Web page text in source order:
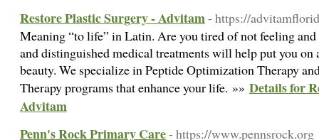
Restore Plastic Surgery - Advitam- https://
Meaning “to life” in Latin. Are you tired of not feeling
and distinguished medical treatments will help put you on
beauty. We specialize in Peptide Optimization Therapy
Therapy programs that enhance your life. »» Details for
Advitam
Penn's Rock Primary Care- https://www.pennsrock.org